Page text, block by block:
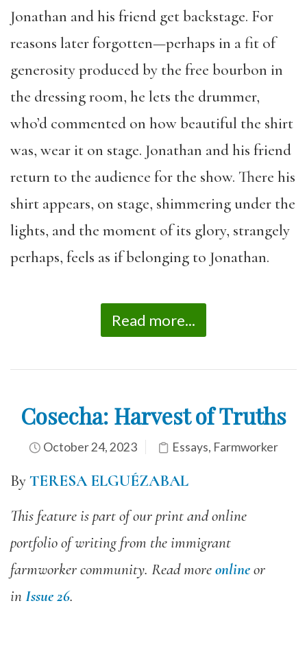
Jonathan and his friend get backstage. For
reasons later forgotten—perhaps in a fit of
generosity produced by the free bourbon in
the dressing room, he lets the drummer,
who’d commented on how beautiful the shirt
was, wear it on stage. Jonathan and his friend
return to the audience for the show. There his
shirt appears, on stage, shimmering under the
lights, and the moment of its glory, strangely
perhaps, feels as if belonging to Jonathan.
Read more...
Cosecha: Harvest of Truths
October 24, 2023 Essays, Farmworker
ByTERESA ELGUÉZABAL
This feature is part of our print and online
portfolio of writing from the immigrant
farmworker community. Read moreonlineor
inIssue 26.